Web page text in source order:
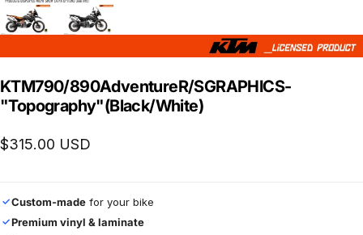
KTM790/890AdventureR/SGRAPHICS-
"Topography"(Black/White)
$315.00 USD
✓Custom-made for your bike
✓Premium vinyl & laminate